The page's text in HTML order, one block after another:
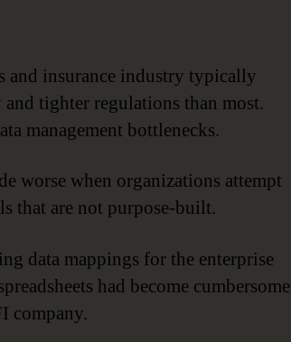
and insurance industry typically
tighter regulations than most.
management bottlenecks.
worse when organizations attempt
that are not purpose-built.
data mappings for the enterprise
had become cumbersome
company.